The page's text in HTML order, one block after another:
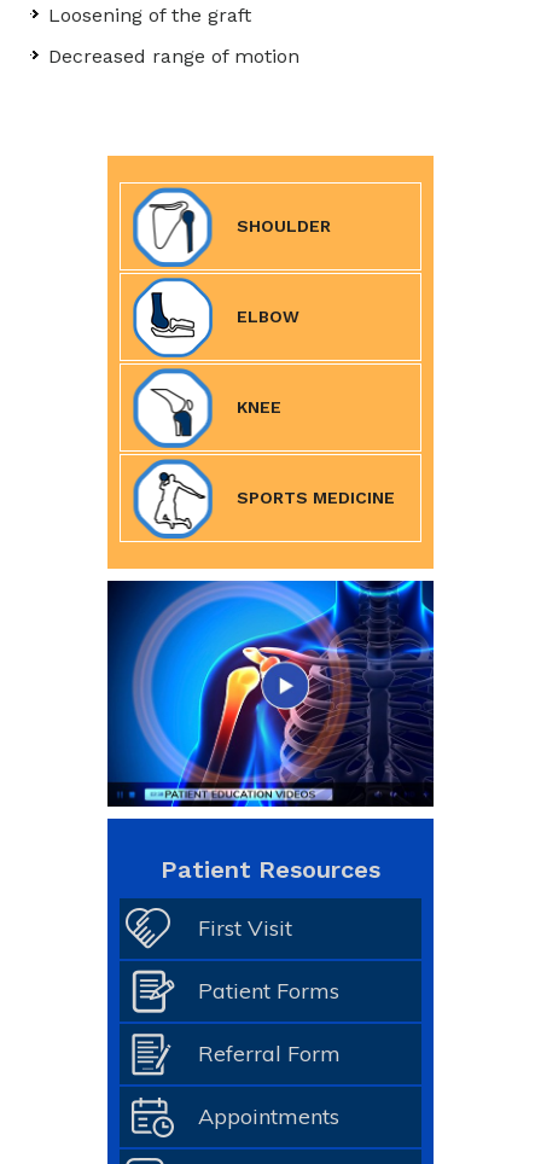
Loosening of the graft
Decreased range of motion
SHOULDER
ELBOW
KNEE
SPORTS MEDICINE
Patient Resources
First Visit
Patient Forms
Referral Form
Appointments